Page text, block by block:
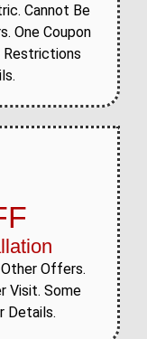
Cannot Be
One Coupon
Restrictions
Offers.
Visit. Some
Details.